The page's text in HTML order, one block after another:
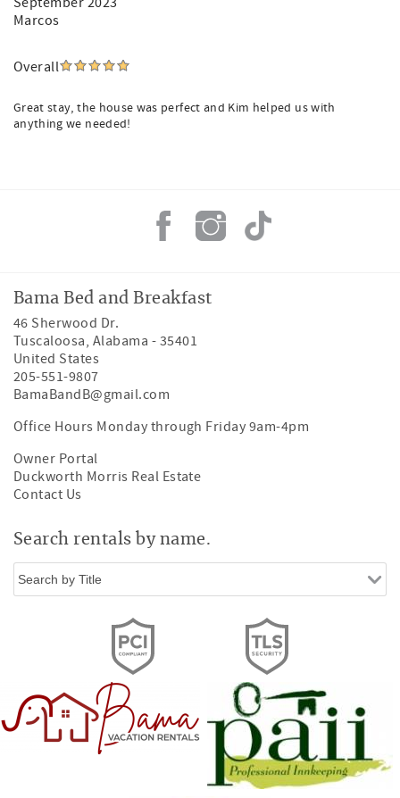
Marcos
Overall
Great stay, the house was perfect and Kim helped us with
anything we needed!
Bama Bed and Breakfast
46 Sherwood Dr.
Tuscaloosa, Alabama - 35401
United States
205-551-9807
BamaBandB@gmail.com
Office Hours Monday through Friday 9am-4pm
Owner Portal
Duckworth Morris Real Estate
Contact Us
Search rentals by name.